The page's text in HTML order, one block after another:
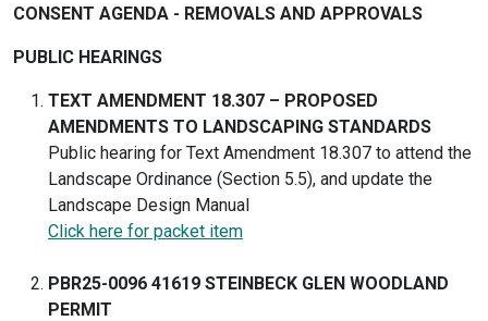
CONSENT AGENDA - REMOVALS AND APPROVALS
PUBLIC HEARINGS
TEXT AMENDMENT 18.307 – PROPOSED
AMENDMENTS TO LANDSCAPING STANDARDS
Public hearing for Text Amendment 18.307 to attend the
Landscape Ordinance (Section 5.5), and update the
Landscape Design Manual
Click here for packet item
PBR25-0096 41619 STEINBECK GLEN WOODLAND
PERMIT